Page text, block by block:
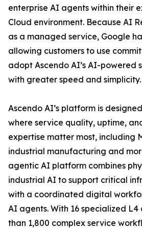
enterprise AI agents within their
Cloud environment. Because AI
as a managed service, Google
allowing customers to use
adopt Ascendo AI’s AI-powered
with greater speed and simplicity.
Ascendo AI’s platform is
where service quality, uptime,
expertise matter most, including
industrial manufacturing and
agentic AI platform combines
industrial AI to support critical
with a coordinated digital
AI agents. With 16 specialized
than 1,800 complex service